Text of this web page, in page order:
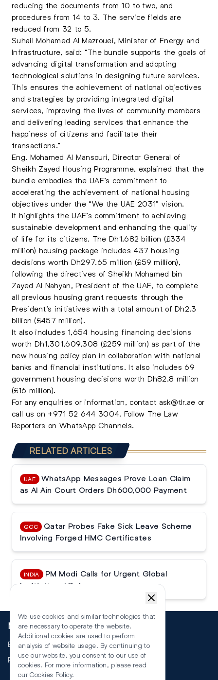
reducing the documents from 10 to two, and
procedures from 14 to 3. The service fields are
reduced from 32 to 5.
Suhail Mohamed Al Mazrouei, Minister of Energy and
Infrastructure, said: “The bundle supports the goals of
advancing digital transformation and adopting
technological solutions in designing future services.
This ensures the achievement of national objectives
and strategies by providing integrated digital
services, improving the lives of community members
and delivering leading services that enhance the
happiness of citizens and facilitate their
transactions.”
Eng. Mohamed Al Mansouri, Director General of
Sheikh Zayed Housing Programme, explained that the
bundle embodies the UAE’s commitment to
accelerating the achievement of national housing
objectives under the “We the UAE 2031” vision.
It highlights the UAE’s commitment to achieving
sustainable development and enhancing the quality
of life for its citizens. The Dh1.682 billion (£334
million) housing package includes 437 housing
decisions worth Dh297.65 million (£59 million),
following the directives of Sheikh Mohamed bin
Zayed Al Nahyan, President of the UAE, to complete
all previous housing grant requests through the
President’s initiatives with a total amount of Dh2.3
billion (£457 million).
It also includes 1,654 housing financing decisions
worth Dh1,301,609,308 (£259 million) as part of the
new housing policy plan in collaboration with national
banks and financial institutions. It also includes 69
government housing decisions worth Dh82.8 million
(£16 million).
For any enquiries or information, contact ask@tlr.ae or
call us on +971 52 644 3004. Follow The Law
Reporters on WhatsApp Channels.
RELATED ARTICLES
UAE
WhatsApp Messages Prove Loan Claim
as Al Ain Court Orders Dh600,000 Payment
GCC
Qatar Probes Fake Sick Leave Scheme
Involving Forged HMC Certificates
INDIA
PM Modi Calls for Urgent Global
Institutional Reforms
More
Events
RSS
We use cookies and similar technologies that
are necessary to operate the website.
Additional cookies are used to perform
analysis of website usage. By continuing to
use our website, you consent to our use of
cookies. For more information, please read
our Cookies Policy.